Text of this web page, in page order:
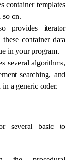
container templates
so on.
provides iterator
container data
in your program.
several algorithms,
searching, and
a generic order.
several basic to